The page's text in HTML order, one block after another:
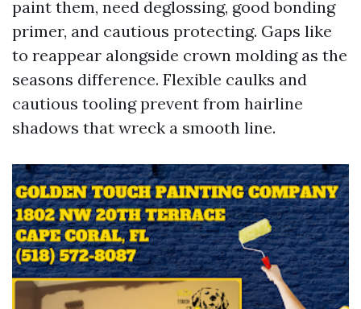
paint them, need deglossing, good bonding
primer, and cautious protecting. Gaps like
to reappear alongside crown molding as the
seasons difference. Flexible caulks and
cautious tooling prevent from hairline
shadows that wreck a smooth line.